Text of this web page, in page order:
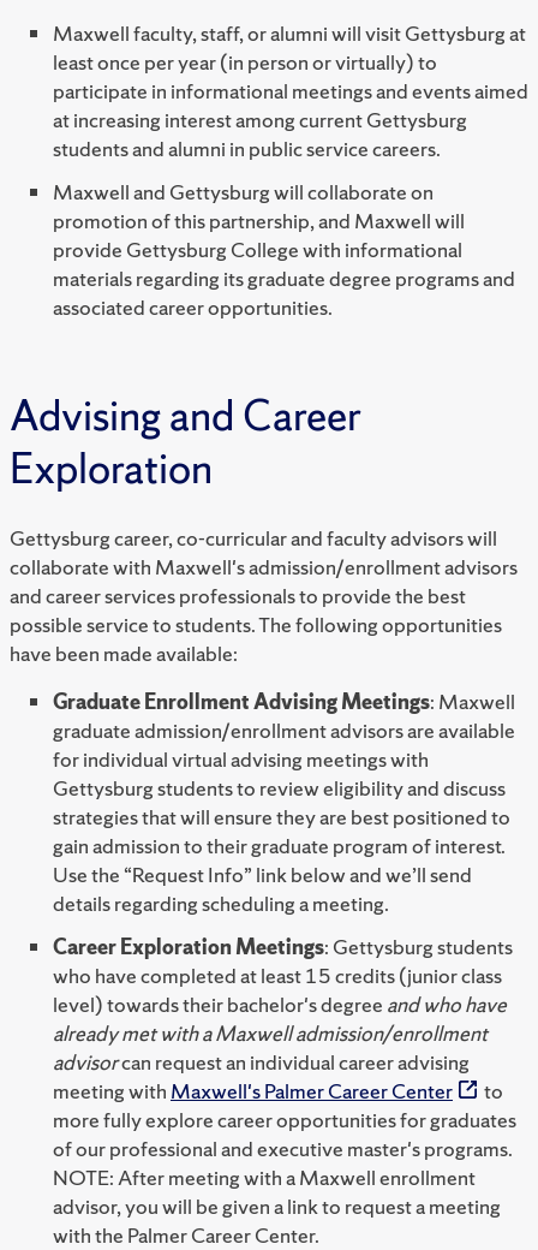
Maxwell faculty, staff, or alumni will visit Gettysburg at
least once per year (in person or virtually) to
participate in informational meetings and events aimed
at increasing interest among current Gettysburg
students and alumni in public service careers.
Maxwell and Gettysburg will collaborate on
promotion of this partnership, and Maxwell will
provide Gettysburg College with informational
materials regarding its graduate degree programs and
associated career opportunities.
Advising and Career
Exploration
Gettysburg career, co-curricular and faculty advisors will
collaborate with Maxwell's admission/enrollment advisors
and career services professionals to provide the best
possible service to students. The following opportunities
have been made available:
Graduate Enrollment Advising Meetings: Maxwell
graduate admission/enrollment advisors are available
for individual virtual advising meetings with
Gettysburg students to review eligibility and discuss
strategies that will ensure they are best positioned to
gain admission to their graduate program of interest.
Use the “Request Info” link below and we’ll send
details regarding scheduling a meeting.
Career Exploration Meetings: Gettysburg students
who have completed at least 15 credits (junior class
level) towards their bachelor's degree and who have
already met with a Maxwell admission/enrollment
advisorcan request an individual career advising
meeting with Maxwell's Palmer Career Center
to
more fully explore career opportunities for graduates
of our professional and executive master's programs.
NOTE: After meeting with a Maxwell enrollment
advisor, you will be given a link to request a meeting
with the Palmer Career Center.